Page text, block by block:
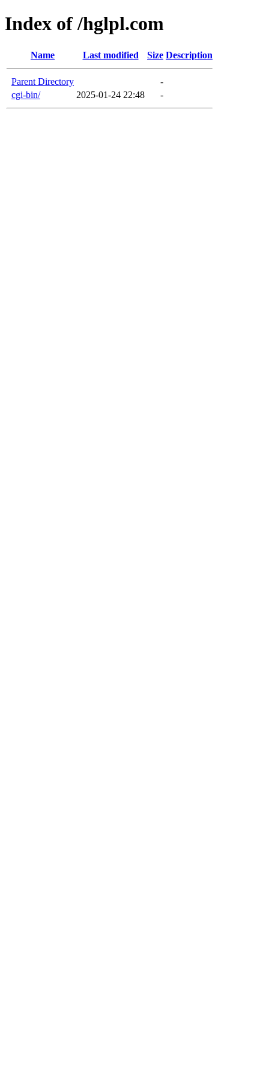
Index of /hglpl.com
Name Last modified Size Description
Parent Directory
-
cgi-bin/
2025-01-24 22:48 -